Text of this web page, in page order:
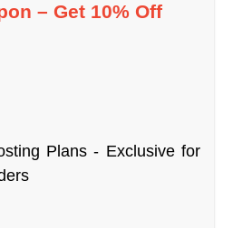
– Get 10% Off
Plans - Exclusive for